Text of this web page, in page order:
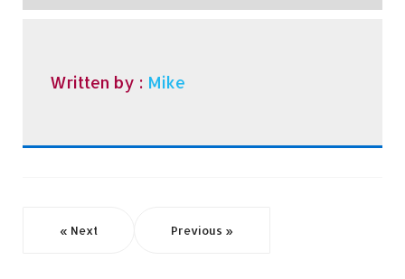
Written by : Mike
« Next Previous »